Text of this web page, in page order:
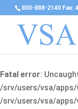
800-888-2140 Fax:
Fatal error:
/srv/users/vsa/
/srv/users/vsa/apps/